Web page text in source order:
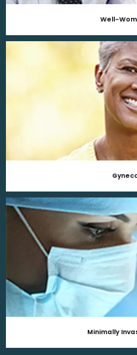
Well-
Minimally